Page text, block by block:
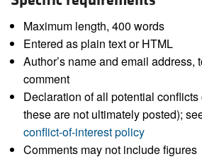
Maximum length, 400 words
Entered as plain text or HTML
Author’s name and email address,
comment
Declaration of all potential
these are not ultimately posted);
conflict-of-interest policy
Comments may not include figures